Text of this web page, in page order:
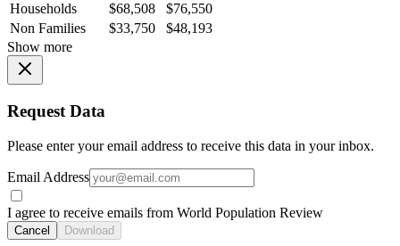
Households
$68,508
$76,550
Non Families
$33,750
$48,193
Show more
Request Data
Please enter your email address to receive this data in your inbox.
Email Address
I agree to receive emails from World Population Review
Cancel Download